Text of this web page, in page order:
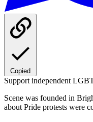
Copied
Support independent
Scene was founded in
about Pride protests were